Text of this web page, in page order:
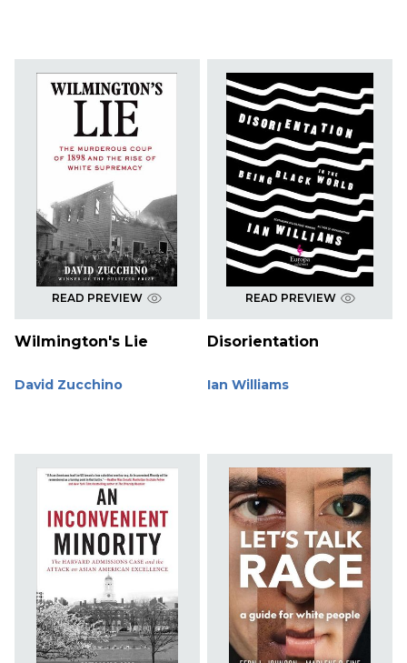
READ PREVIEW
Wilmington's Lie
David Zucchino
READ PREVIEW
Disorientation
Ian Williams